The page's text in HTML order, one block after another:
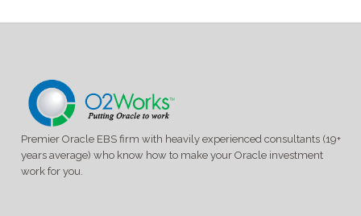
Premier Oracle EBS firm with heavily experienced consultants (19+
years average) who know how to make your Oracle investment
work for you.